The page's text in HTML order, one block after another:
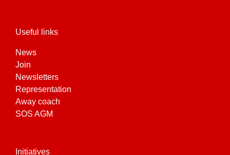
Useful links
News
Join
Newsletters
Representation
Away coach
SOS AGM
Initiatives